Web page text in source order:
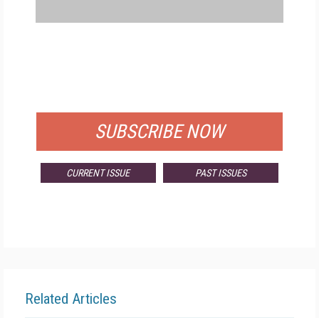
SUBSCRIBE NOW
CURRENT ISSUE PAST ISSUES
Related Articles